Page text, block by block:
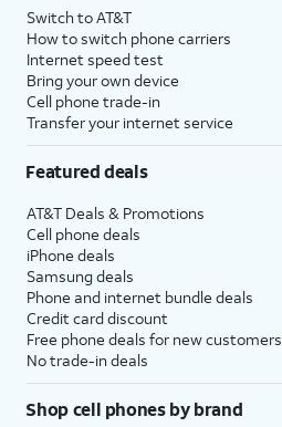
Switch to AT&T
How to switch phone carriers
Internet speed test
Bring your own device
Cell phone trade-in
Transfer your internet service
Featured deals
AT&T Deals & Promotions
Cell phone deals
iPhone deals
Samsung deals
Phone and internet bundle deals
Credit card discount
Free phone deals for new customers
No trade-in deals
Shop cell phones by brand